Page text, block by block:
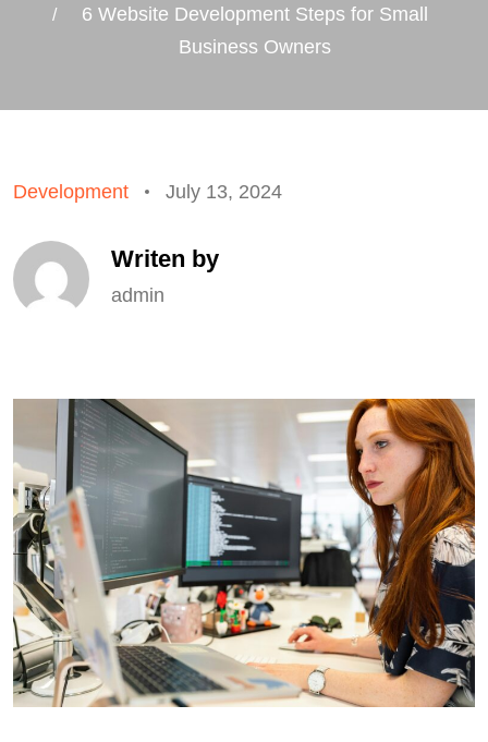
Business Owners
6 Website Development Steps for Small
Business Owners
Development July 13, 2024
Writen by
admin